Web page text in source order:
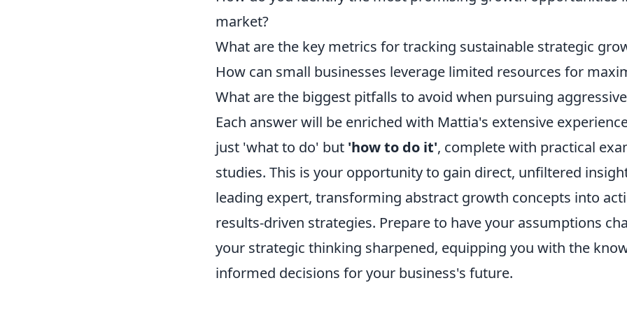
market?
What are the key metrics for tracking sustainable strategic
How can small businesses leverage limited resources for
What are the biggest pitfalls to avoid when pursuing
Each answer will be enriched with Mattia's extensive
just 'what to do' but 'how to do it', complete with practical
studies. This is your opportunity to gain direct, unfiltered
leading expert, transforming abstract growth concepts into
results-driven strategies. Prepare to have your assumptions
your strategic thinking sharpened, equipping you with the
informed decisions for your business's future.